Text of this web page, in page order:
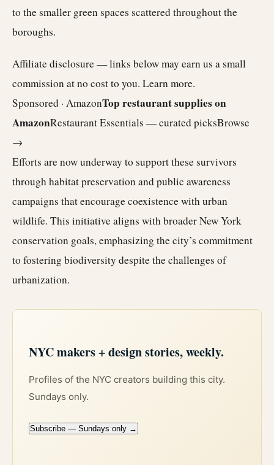
to the smaller green spaces scattered throughout the
boroughs.
Affiliate disclosure — links below may earn us a small
commission at no cost to you. Learn more.
Sponsored · AmazonTop restaurant supplies on
AmazonRestaurant Essentials — curated picksBrowse
→
Efforts are now underway to support these survivors
through habitat preservation and public awareness
campaigns that encourage coexistence with urban
wildlife. This initiative aligns with broader New York
conservation goals, emphasizing the city’s commitment
to fostering biodiversity despite the challenges of
urbanization.
NYC makers + design stories, weekly.
Profiles of the NYC creators building this city.
Sundays only.
Subscribe — Sundays only →